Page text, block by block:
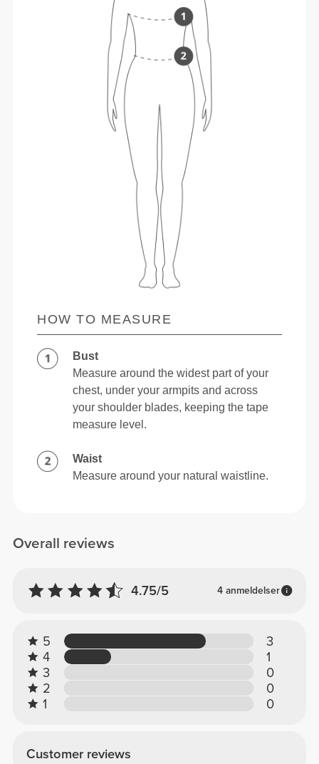
Overall reviews
4.75/5 4 anmeldelser
5
3
4
1
3
0
2
0
1
0
Customer reviews
HOW TO MEASURE
Bust
Measure around the widest part of your
chest, under your armpits and across
your shoulder blades, keeping the tape
measure level.
Waist
Measure around your natural waistline.